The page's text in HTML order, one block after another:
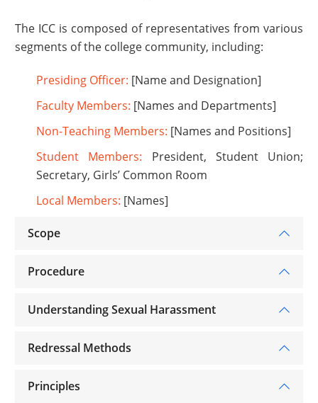
The ICC is composed of representatives from various
segments of the college community, including:
Presiding Officer: [Name and Designation]
Faculty Members: [Names and Departments]
Non-Teaching Members: [Names and Positions]
Student Members: President, Student Union;
Secretary, Girls’ Common Room
Local Members: [Names]
Scope
Procedure
Understanding Sexual Harassment
Redressal Methods
Principles